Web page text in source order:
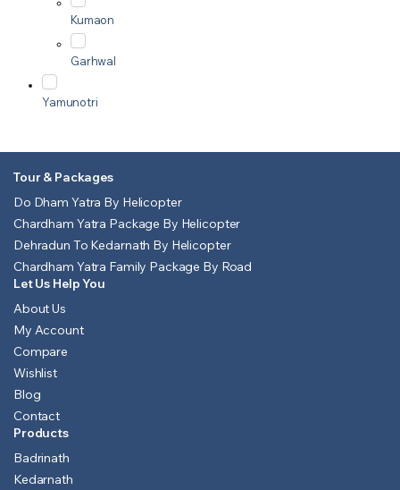
Kumaon
Garhwal
Yamunotri
Tour & Packages
Do Dham Yatra By Helicopter
Chardham Yatra Package By Helicopter
Dehradun To Kedarnath By Helicopter
Chardham Yatra Family Package By Road
Let Us Help You
About Us
My Account
Compare
Wishlist
Blog
Contact
Products
Badrinath
Kedarnath